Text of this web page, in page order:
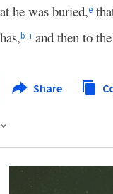
he was buried,e
b i and then to
Share